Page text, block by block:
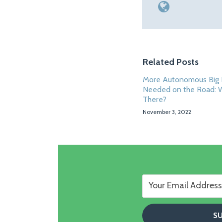
Related Posts
More Autonomous Big
Needed on the Road:
There?
November 3, 2022